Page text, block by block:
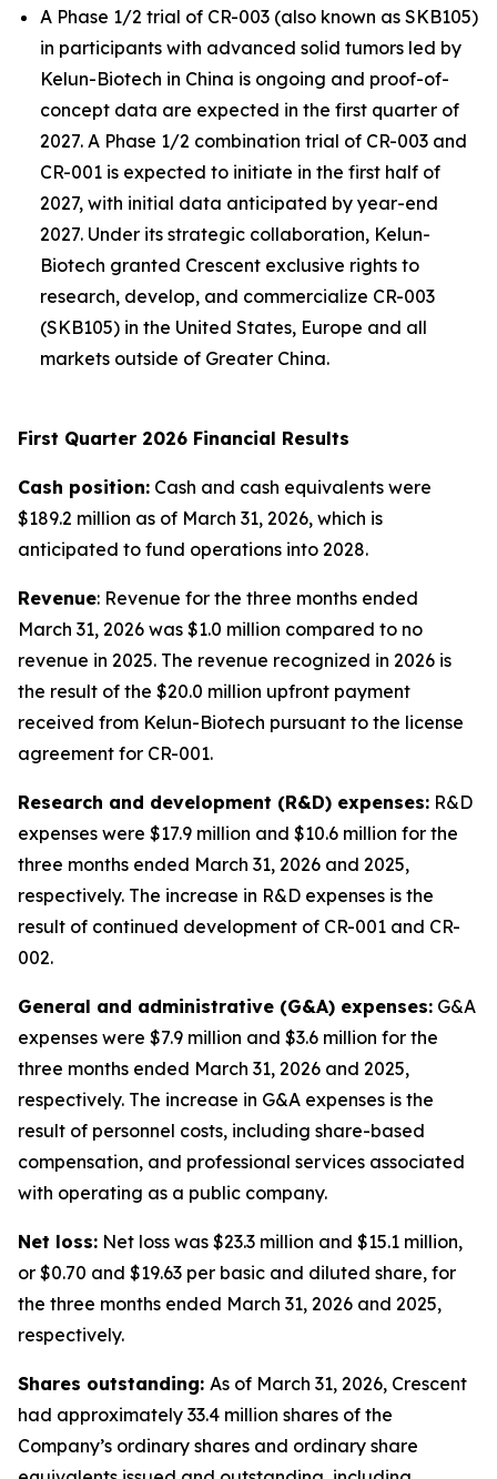
A Phase 1/2 trial of CR-003 (also known as SKB105)
in participants with advanced solid tumors led by
Kelun-Biotech in China is ongoing and proof-of-
concept data are expected in the first quarter of
2027. A Phase 1/2 combination trial of CR-003 and
CR-001 is expected to initiate in the first half of
2027, with initial data anticipated by year-end
2027. Under its strategic collaboration, Kelun-
Biotech granted Crescent exclusive rights to
research, develop, and commercialize CR-003
(SKB105) in the United States, Europe and all
markets outside of Greater China.
First Quarter 2026 Financial Results
Cash position: Cash and cash equivalents were
$189.2 million as of March 31, 2026, which is
anticipated to fund operations into 2028.
Revenue: Revenue for the three months ended
March 31, 2026 was $1.0 million compared to no
revenue in 2025. The revenue recognized in 2026 is
the result of the $20.0 million upfront payment
received from Kelun-Biotech pursuant to the license
agreement for CR-001.
Research and development (R&D) expenses: R&D
expenses were $17.9 million and $10.6 million for the
three months ended March 31, 2026 and 2025,
respectively. The increase in R&D expenses is the
result of continued development of CR-001 and CR-
002.
General and administrative (G&A) expenses: G&A
expenses were $7.9 million and $3.6 million for the
three months ended March 31, 2026 and 2025,
respectively. The increase in G&A expenses is the
result of personnel costs, including share-based
compensation, and professional services associated
with operating as a public company.
Net loss: Net loss was $23.3 million and $15.1 million,
or $0.70 and $19.63 per basic and diluted share, for
the three months ended March 31, 2026 and 2025,
respectively.
Shares outstanding: As of March 31, 2026, Crescent
had approximately 33.4 million shares of the
Company’s ordinary shares and ordinary share